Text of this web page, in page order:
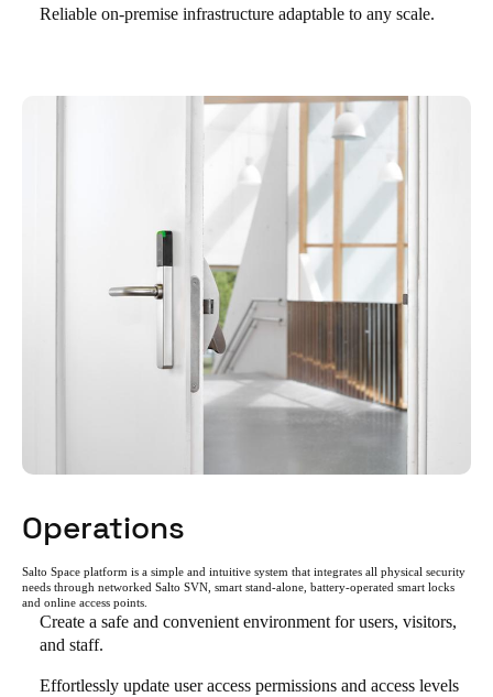
Reliable on-premise infrastructure adaptable to any scale.
Operations
Salto Space platform is a simple and intuitive system that integrates all physical security
needs through networked Salto SVN, smart stand-alone, battery-operated smart locks
and online access points.
Create a safe and convenient environment for users, visitors,
and staff.
Effortlessly update user access permissions and access levels